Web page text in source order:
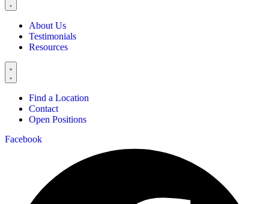
About Us
Testimonials
Resources
Find a Location
Contact
Open Positions
Facebook